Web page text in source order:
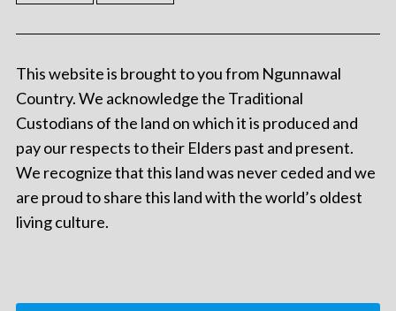
This website is brought to you from Ngunnawal
Country. We acknowledge the Traditional
Custodians of the land on which it is produced and
pay our respects to their Elders past and present.
We recognize that this land was never ceded and we
are proud to share this land with the world’s oldest
living culture.